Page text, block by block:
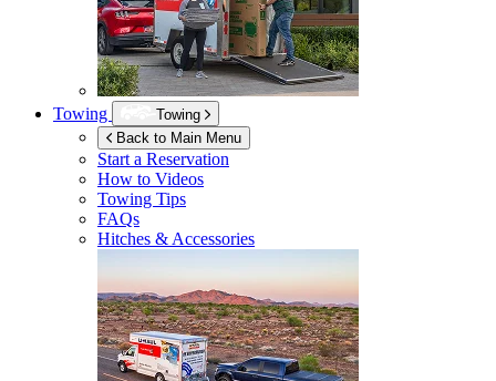
Towing
Towing
Back to Main Menu
Start a Reservation
How to Videos
Towing Tips
FAQs
Hitches & Accessories